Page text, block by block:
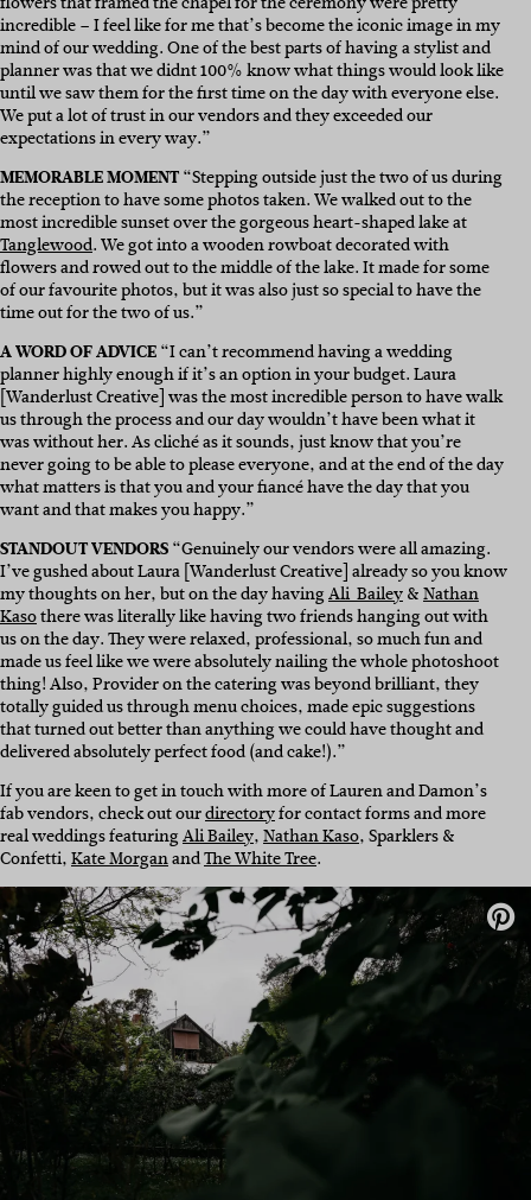
incredible – I feel like for me that’s become the iconic image in my
mind of our wedding. One of the best parts of having a stylist and
planner was that we didnt 100% know what things would look like
until we saw them for the first time on the day with everyone else.
We put a lot of trust in our vendors and they exceeded our
expectations in every way.”
MEMORABLE MOMENT“Stepping outside just the two of us during
the reception to have some photos taken. We walked out to the
most incredible sunset over the gorgeous heart-shaped lake at
Tanglewood. We got into a wooden rowboat decorated with
flowers and rowed out to the middle of the lake. It made for some
of our favourite photos, but it was also just so special to have the
time out for the two of us.”
A WORD OF ADVICE“I can’t recommend having a wedding
planner highly enough if it’s an option in your budget. Laura
[Wanderlust Creative] was the most incredible person to have walk
us through the process and our day wouldn’t have been what it
was without her. As cliché as it sounds, just know that you’re
never going to be able to please everyone, and at the end of the day
what matters is that you and your fiancé have the day that you
want and that makes you happy.”
STANDOUT VENDORS“Genuinely our vendors were all amazing.
I’ve gushed about Laura [Wanderlust Creative] already so you know
my thoughts on her, but on the day havingAli Bailey&Nathan
Kasothere was literally like having two friends hanging out with
us on the day. They were relaxed, professional, so much fun and
made us feel like we were absolutely nailing the whole photoshoot
thing! Also, Provider on the catering was beyond brilliant, they
totally guided us through menu choices, made epic suggestions
that turned out better than anything we could have thought and
delivered absolutely perfect food (and cake!).”
If you are keen to get in touch with more of Lauren and Damon’s
fab vendors, check out ourdirectoryfor contact forms and more
real weddings featuringAli Bailey,Nathan Kaso, Sparklers &
Confetti,Kate MorganandThe White Tree.